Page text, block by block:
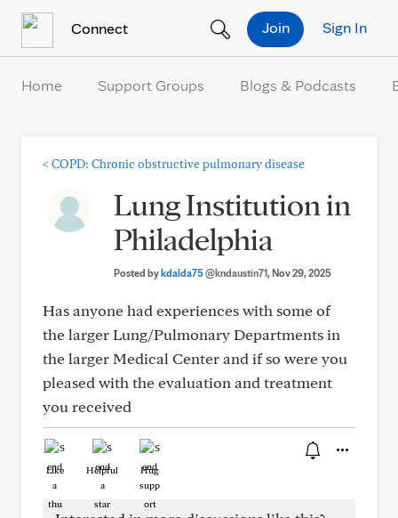
Connect Sign In
Join
Home Support Groups Blogs & Podcasts
< COPD: Chronic obstructive pulmonary disease
Lung Institution in
Philadelphia
Posted bykdalda75@kndaustin71, Nov 29, 2025
Has anyone had experiences with some of
the larger Lung/Pulmonary Departments in
the larger Medical Center and if so were you
pleased with the evaluation and treatment
you received
Like Helpful Hug